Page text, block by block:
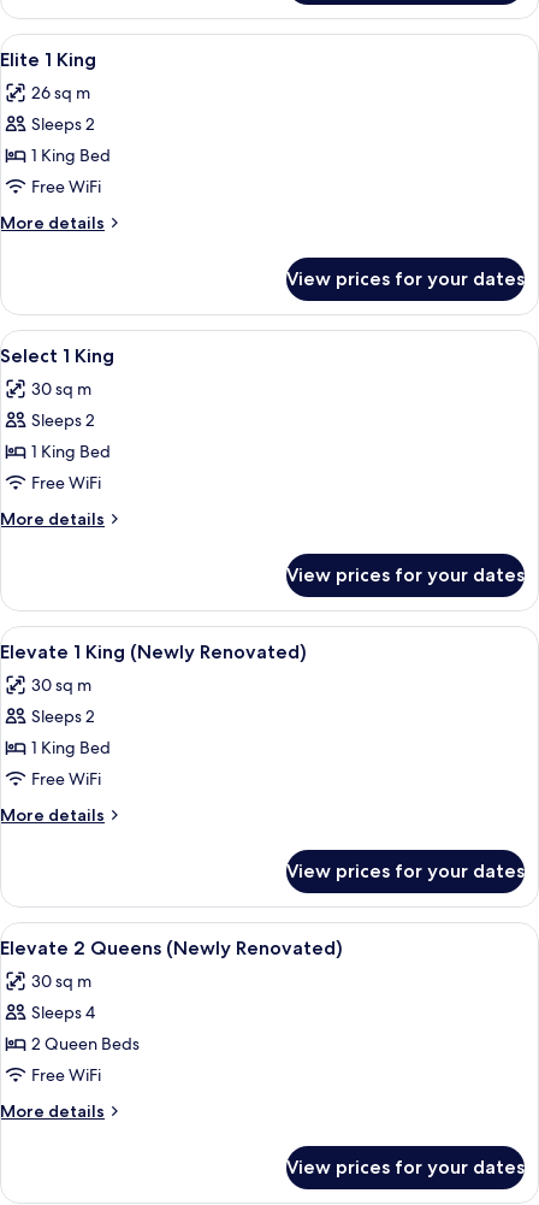
2
Queens
View
all
photos
for
Elite
1
King
A hotel room with a large bed, a
4
Elite 1 King
26 sq m
Sleeps 2
1 King Bed
Free WiFi
More details
More
1
King
View prices for your dates
View
all
photos
for
Select
1
King
A hotel room with a bed, a desk, a
4
Select 1 King
30 sq m
Sleeps 2
1 King Bed
Free WiFi
More details
More
1
King
View prices for your dates
View
all
photos
for
Elevate
1
King
(Newly
A hotel room with a large bed, a
7
Elevate 1 King (Newly Renovated)
30 sq m
Sleeps 2
1 King Bed
Free WiFi
More details
More
1
King
(Newly
View prices for your dates
View
all
photos
for
Elevate
2
Queens
(Newly
A hotel room with two beds, a desk,
6
Elevate 2 Queens (Newly Renovated)
30 sq m
Sleeps 4
2 Queen Beds
Free WiFi
More details
More
2
View prices for your dates